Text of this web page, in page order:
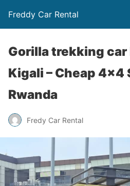
Freddy Car Rental
Gorilla trekking car
Kigali – Cheap 4×4
Rwanda
Fredy Car Rental